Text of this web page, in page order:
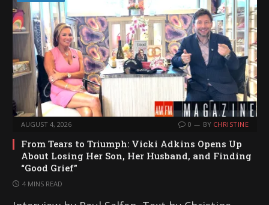
AUGUST 4, 2026 0 BY CHRISTINE
From Tears to Triumph: Vicki Adkins Opens Up
About Losing Her Son, Her Husband, and Finding
“Good Grief”
4 MINS READ